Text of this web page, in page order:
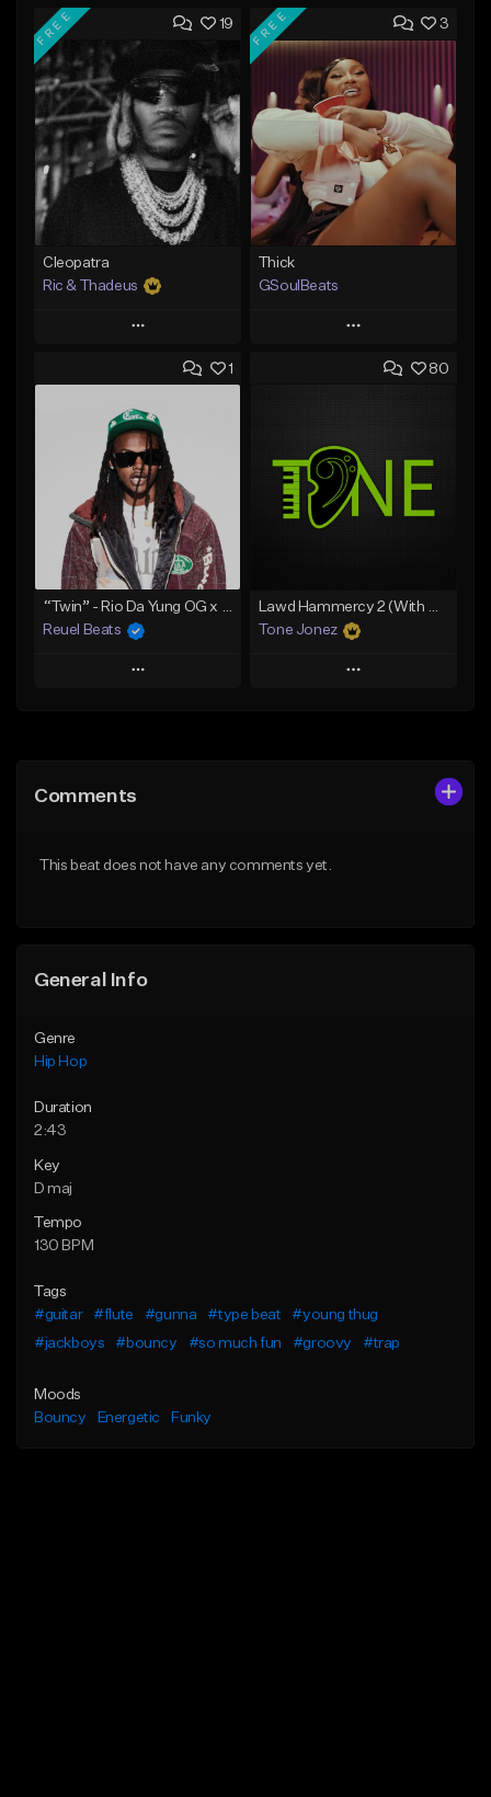
19
FREE
Cleopatra
Ric & Thadeus
Play
Add to Queue
Add To Playlist
Like Beat
Download Item
From $19.00
Find similar
3
FREE
Thick
GSoulBeats
Play
Add to Queue
Like Beat
Download Item
From $29.99
1
“Twin” - Rio Da Yung OG x Babyfxce E Type Beat
Reuel Beats
Play
Like Beat
80
Lawd Hammercy 2 (With Hook)
Tone Jonez
Play
Comments
This beat does not have any comments yet.
General Info
Genre
Hip Hop
Duration
2:43
Key
D maj
Tempo
130 BPM
Tags
#guitar
#flute #gunna #type beat
#young thug
#jackboys
#bouncy #so much fun #groovy #trap
Moods
Bouncy
Energetic Funky